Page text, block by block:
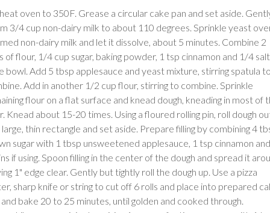
oven to 350F. Grease a circular cake pan and set aside.
3/4 cup non-dairy milk to about 110 degrees. Sprinkle yeast
non-dairy milk and let it dissolve, about 5 minutes. Combine 2
of flour, 1/4 cup sugar, baking powder, 1 tsp cinnamon and 1/4
bowl. Add 5 tbsp applesauce and yeast mixture, stirring spatula
Add in another 1/2 cup flour, stirring to combine. Sprinkle
flour on a flat surface and knead dough, kneading in most of
Knead about 15-20 times. Using a floured rolling pin, roll dough
thin rectangle and set aside. Prepare filling by combining 4
sugar with 1 tbsp unsweetened applesauce, 1 tsp cinnamon and
if using. Spoon filling in the center of the dough and spread it
1" edge clear. Gently but tightly roll the dough up. Use a pizza
sharp knife or string to cut off 6 rolls and place into prepared
bake 20 to 25 minutes, until golden and cooked through.